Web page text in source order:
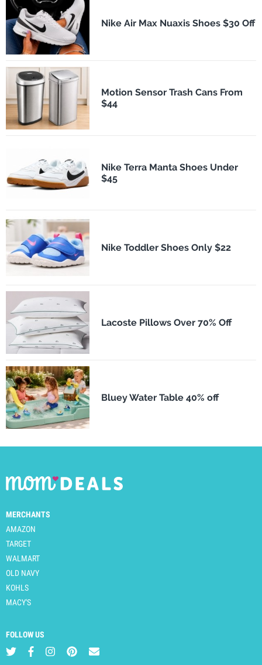
Nike Air Max Nuaxis Shoes $30 Off
Motion Sensor Trash Cans From
$44
Nike Terra Manta Shoes Under
$45
Nike Toddler Shoes Only $22
Lacoste Pillows Over 70% Off
Bluey Water Table 40% off
MERCHANTS
AMAZON
TARGET
WALMART
OLD NAVY
KOHLS
MACY'S
FOLLOW US